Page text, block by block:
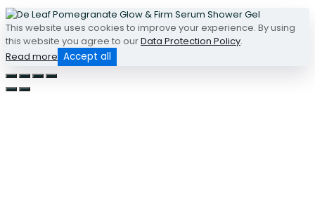
This website uses cookies to improve your experience. By using
this website you agree to ourData Protection Policy.
Read more Accept all